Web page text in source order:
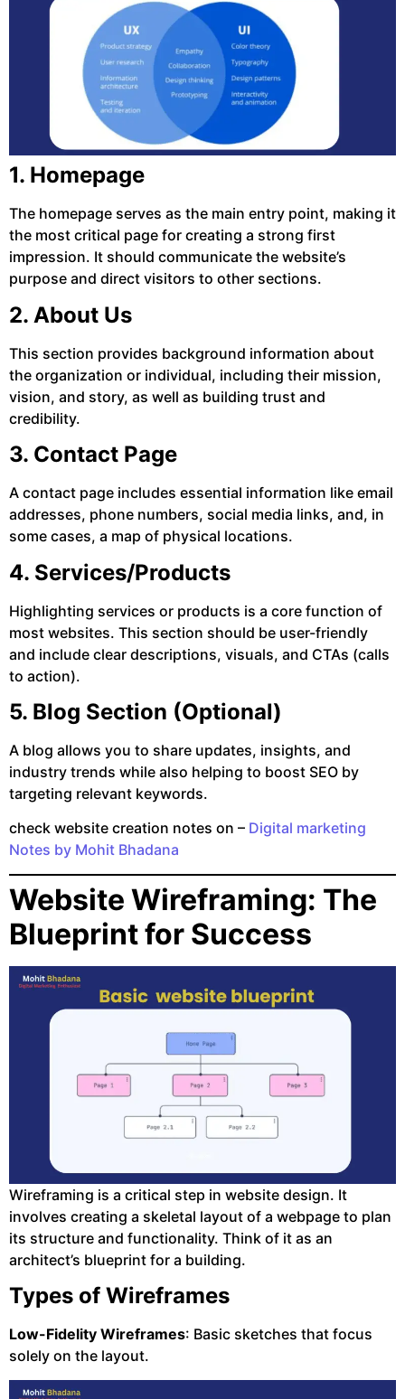
1. Homepage
The homepage serves as the main entry point, making it
the most critical page for creating a strong first
impression. It should communicate the website’s
purpose and direct visitors to other sections.
2. About Us
This section provides background information about
the organization or individual, including their mission,
vision, and story, as well as building trust and
credibility.
3. Contact Page
A contact page includes essential information like email
addresses, phone numbers, social media links, and, in
some cases, a map of physical locations.
4. Services/Products
Highlighting services or products is a core function of
most websites. This section should be user-friendly
and include clear descriptions, visuals, and CTAs (calls
to action).
5. Blog Section (Optional)
A blog allows you to share updates, insights, and
industry trends while also helping to boost SEO by
targeting relevant keywords.
check website creation notes on – Digital marketing
Notes by Mohit Bhadana
Website Wireframing: The
Blueprint for Success
Wireframing is a critical step in website design. It
involves creating a skeletal layout of a webpage to plan
its structure and functionality. Think of it as an
architect’s blueprint for a building.
Types of Wireframes
Low-Fidelity Wireframes: Basic sketches that focus
solely on the layout.